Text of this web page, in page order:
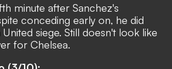
minute after Sanchez's
conceding early on, he did
siege. Still doesn't look like
for Chelsea.